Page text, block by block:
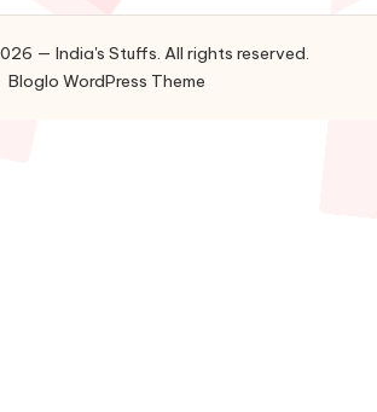
— India's Stuffs. All rights reserved.
Bloglo WordPress Theme